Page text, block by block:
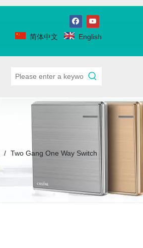
简体中文 English
/ Two Gang One Way Switch